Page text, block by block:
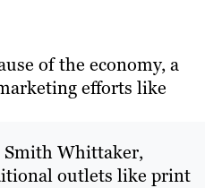
of the economy, a
efforts like
Smith Whittaker,
outlets like print